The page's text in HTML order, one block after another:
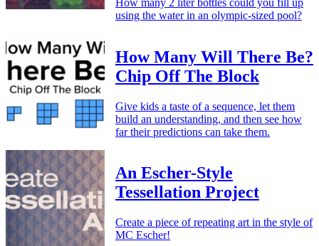
using the water in an olympic-sized pool?
How Many Will There Be?
Chip Off The Block
Give kids a taste of a sequence, let them
build an understanding, and then see how
far their predictions can take them.
An Escher-Style
Tessellation Project
Create a piece of repeating art in the style of
MC Escher!